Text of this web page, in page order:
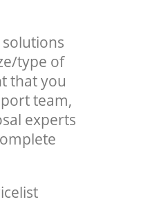
type of
that you
team,
experts